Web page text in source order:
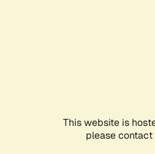
This website is
please contact